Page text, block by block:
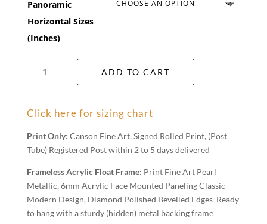
Panoramic
Horizontal Sizes
(Inches)
Waters
quantity
ADD TO CART
Click here for sizing chart
Print Only: Canson Fine Art, Signed Rolled Print, (Post
Tube) Registered Post within 2 to 5 days delivered
Frameless Acrylic Float Frame: Print Fine Art Pearl
Metallic, 6mm Acrylic Face Mounted Paneling Classic
Modern Design, Diamond Polished Bevelled Edges Ready
to hang with a sturdy (hidden) metal backing frame